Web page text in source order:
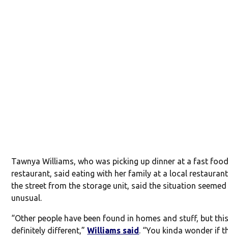
Tawnya Williams, who was picking up dinner at a fast
restaurant, said eating with her family at a local
the street from the storage unit, said the situation
unusual.
“Other people have been found in homes and stuff, but
definitely different,”Williams said. “You kinda wonder if